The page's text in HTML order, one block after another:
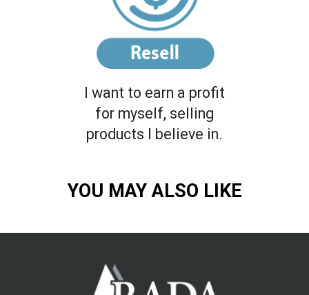
I want to earn a profit
for myself, selling
products I believe in.
YOU MAY ALSO LIKE